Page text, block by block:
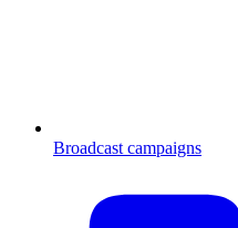
Broadcast campaigns